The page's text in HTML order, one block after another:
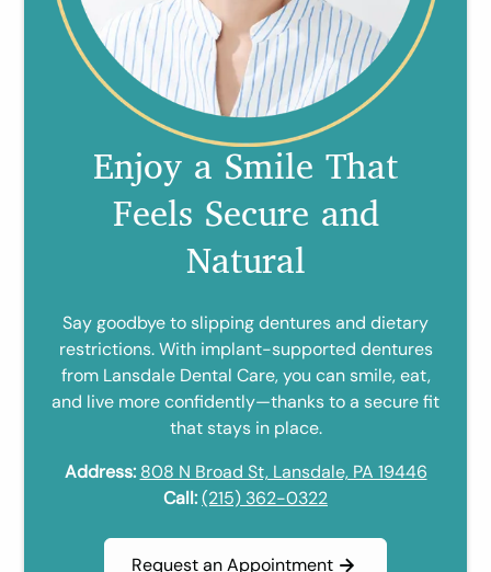
Enjoy a Smile That
Feels Secure and
Natural
Say goodbye to slipping dentures and dietary
restrictions. With implant-supported dentures
from Lansdale Dental Care, you can smile, eat,
and live more confidently—thanks to a secure fit
that stays in place.
Address: 808 N Broad St, Lansdale, PA 19446
Call:(215) 362-0322
Request an Appointment